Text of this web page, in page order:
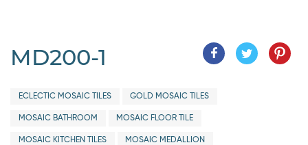
MD200-1
ECLECTIC MOSAIC TILES GOLD MOSAIC TILES
MOSAIC BATHROOM MOSAIC FLOOR TILE
MOSAIC KITCHEN TILES MOSAIC MEDALLION